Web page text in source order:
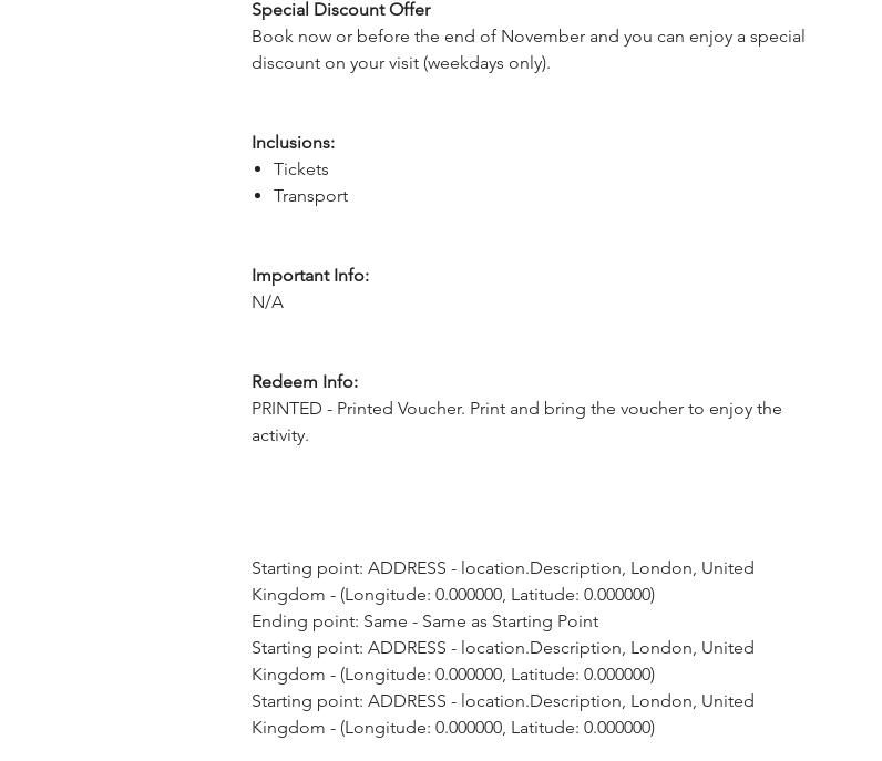
Special Discount Offer
Book now or before the end of November and you can enjoy a special
discount on your visit (weekdays only).
Inclusions:
Tickets
Transport
Important Info:
N/A
Redeem Info:
PRINTED - Printed Voucher. Print and bring the voucher to enjoy the
activity.
Starting point: ADDRESS - location.Description, London, United
Kingdom - (Longitude: 0.000000, Latitude: 0.000000)
Ending point: Same - Same as Starting Point
Starting point: ADDRESS - location.Description, London, United
Kingdom - (Longitude: 0.000000, Latitude: 0.000000)
Starting point: ADDRESS - location.Description, London, United
Kingdom - (Longitude: 0.000000, Latitude: 0.000000)